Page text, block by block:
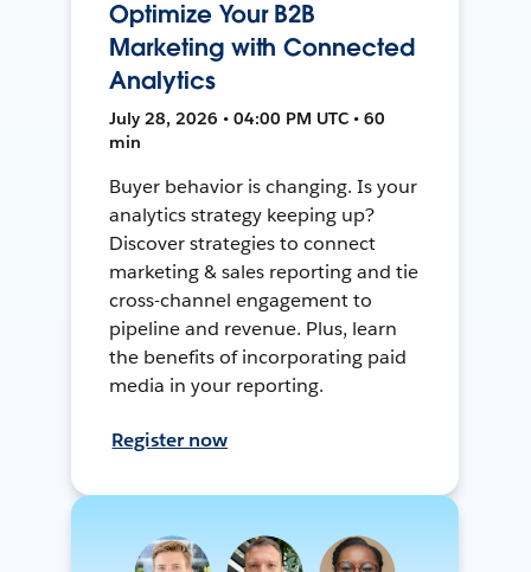
Optimize Your B2B
Marketing with Connected
Analytics
July 28, 2026 • 04:00 PM UTC • 60
min
Buyer behavior is changing. Is your
analytics strategy keeping up?
Discover strategies to connect
marketing & sales reporting and tie
cross-channel engagement to
pipeline and revenue. Plus, learn
the benefits of incorporating paid
media in your reporting.
Register now